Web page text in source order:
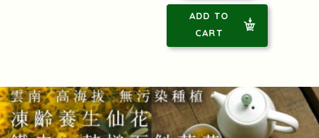
ADD TO
CART